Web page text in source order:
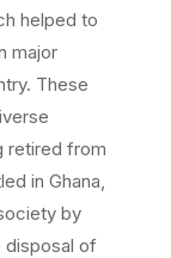
helped to
major
These
retired from
in Ghana,
by
disposal of